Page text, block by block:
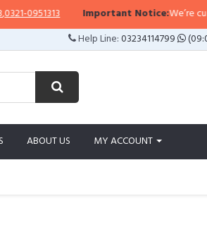
Important Notice:We’re currently
Help Line:03234114799
ABOUT US MY ACCOUNT